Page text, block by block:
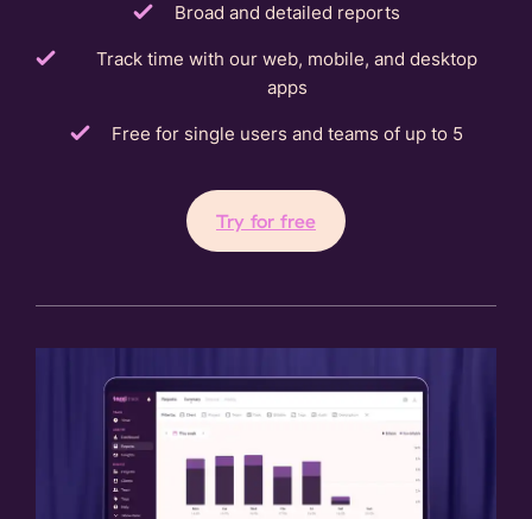
Broad and detailed reports
Track time with our web, mobile, and desktop
apps
Free for single users and teams of up to 5
Try for free